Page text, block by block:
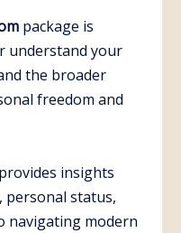
package is
understand your
the broader
freedom and
insights
personal status,
navigating modern